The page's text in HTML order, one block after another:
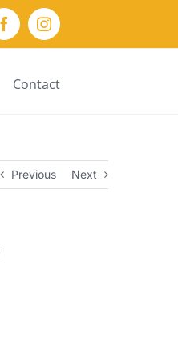
FacebookInstagram
Contact
Previous Next